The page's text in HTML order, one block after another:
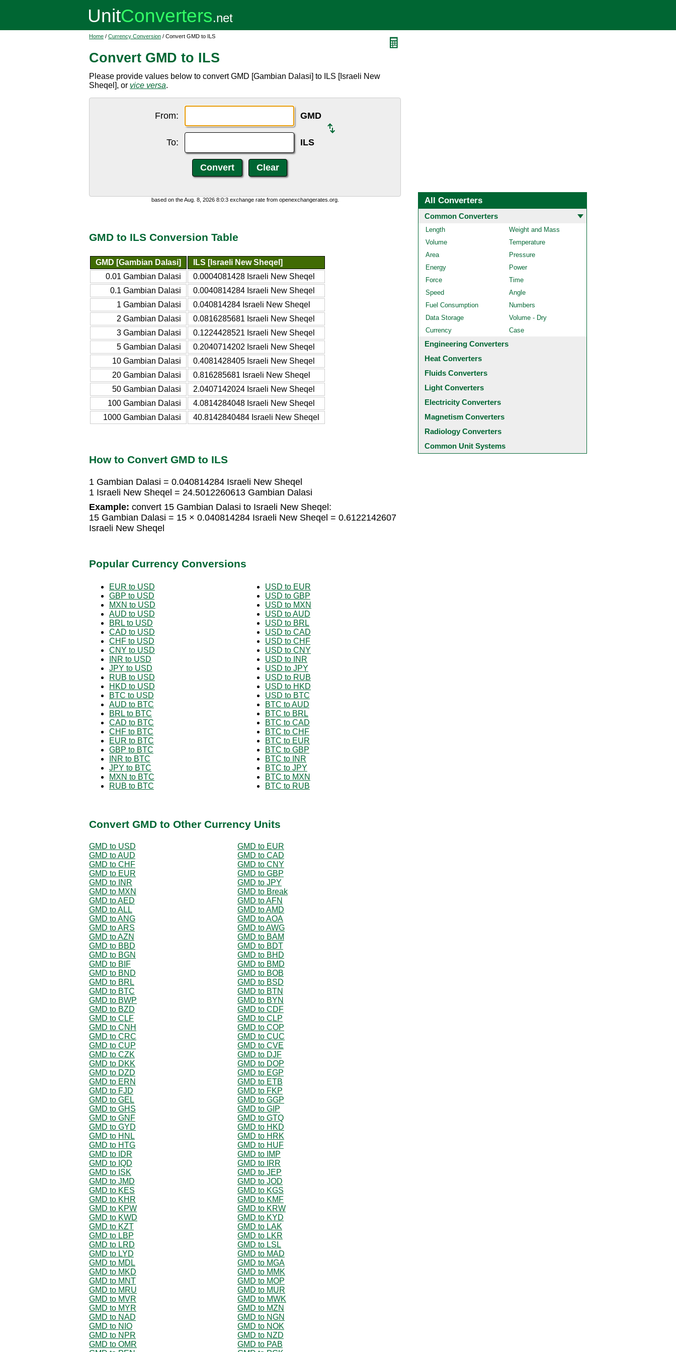
Home / Currency Conversion / Convert GMD to ILS
Convert GMD to ILS
Please provide values below to convert GMD [Gambian Dalasi] to ILS [Israeli New
Sheqel], or vice versa.
From: GMD
To: ILS
based on the Aug. 8, 2026 8:0:3 exchange rate from openexchangerates.org.
GMD to ILS Conversion Table
GMD [Gambian Dalasi]
ILS [Israeli New Sheqel]
0.01 Gambian Dalasi
0.0004081428 Israeli New Sheqel
0.1 Gambian Dalasi
0.0040814284 Israeli New Sheqel
1 Gambian Dalasi
0.040814284 Israeli New Sheqel
2 Gambian Dalasi
0.0816285681 Israeli New Sheqel
3 Gambian Dalasi
0.1224428521 Israeli New Sheqel
5 Gambian Dalasi
0.2040714202 Israeli New Sheqel
10 Gambian Dalasi
0.4081428405 Israeli New Sheqel
20 Gambian Dalasi
0.816285681 Israeli New Sheqel
50 Gambian Dalasi
2.0407142024 Israeli New Sheqel
100 Gambian Dalasi
4.0814284048 Israeli New Sheqel
1000 Gambian Dalasi
40.8142840484 Israeli New Sheqel
How to Convert GMD to ILS
1 Gambian Dalasi = 0.040814284 Israeli New Sheqel
1 Israeli New Sheqel = 24.5012260613 Gambian Dalasi
Example: convert 15 Gambian Dalasi to Israeli New Sheqel:
15 Gambian Dalasi = 15 × 0.040814284 Israeli New Sheqel = 0.6122142607
Israeli New Sheqel
Popular Currency Conversions
EUR to USD
GBP to USD
MXN to USD
AUD to USD
BRL to USD
CAD to USD
CHF to USD
CNY to USD
INR to USD
JPY to USD
RUB to USD
HKD to USD
BTC to USD
AUD to BTC
BRL to BTC
CAD to BTC
CHF to BTC
EUR to BTC
GBP to BTC
INR to BTC
JPY to BTC
MXN to BTC
RUB to BTC
USD to EUR
USD to GBP
USD to MXN
USD to AUD
USD to BRL
USD to CAD
USD to CHF
USD to CNY
USD to INR
USD to JPY
USD to RUB
USD to HKD
USD to BTC
BTC to AUD
BTC to BRL
BTC to CAD
BTC to CHF
BTC to EUR
BTC to GBP
BTC to INR
BTC to JPY
BTC to MXN
BTC to RUB
Convert GMD to Other Currency Units
GMD to USD
GMD to EUR
GMD to AUD
GMD to CAD
GMD to CHF
GMD to CNY
GMD to EUR
GMD to GBP
GMD to INR
GMD to JPY
GMD to MXN
GMD to Break
GMD to AED
GMD to AFN
GMD to ALL
GMD to AMD
GMD to ANG
GMD to AOA
GMD to ARS
GMD to AWG
GMD to AZN
GMD to BAM
GMD to BBD
GMD to BDT
GMD to BGN
GMD to BHD
GMD to BIF
GMD to BMD
GMD to BND
GMD to BOB
GMD to BRL
GMD to BSD
GMD to BTC
GMD to BTN
GMD to BWP
GMD to BYN
GMD to BZD
GMD to CDF
GMD to CLF
GMD to CLP
GMD to CNH
GMD to COP
GMD to CRC
GMD to CUC
GMD to CUP
GMD to CVE
GMD to CZK
GMD to DJF
GMD to DKK
GMD to DOP
GMD to DZD
GMD to EGP
GMD to ERN
GMD to ETB
GMD to FJD
GMD to FKP
GMD to GEL
GMD to GGP
GMD to GHS
GMD to GIP
GMD to GNF
GMD to GTQ
GMD to GYD
GMD to HKD
GMD to HNL
GMD to HRK
GMD to HTG
GMD to HUF
GMD to IDR
GMD to IMP
GMD to IQD
GMD to IRR
GMD to ISK
GMD to JEP
GMD to JMD
GMD to JOD
GMD to KES
GMD to KGS
GMD to KHR
GMD to KMF
GMD to KPW
GMD to KRW
GMD to KWD
GMD to KYD
GMD to KZT
GMD to LAK
GMD to LBP
GMD to LKR
GMD to LRD
GMD to LSL
GMD to LYD
GMD to MAD
GMD to MDL
GMD to MGA
GMD to MKD
GMD to MMK
GMD to MNT
GMD to MOP
GMD to MRU
GMD to MUR
GMD to MVR
GMD to MWK
GMD to MYR
GMD to MZN
GMD to NAD
GMD to NGN
GMD to NIO
GMD to NOK
GMD to NPR
GMD to NZD
GMD to OMR
GMD to PAB
All Converters
Common Converters
Length
Weight and Mass
Volume
Temperature
Area
Pressure
Energy
Power
Force
Time
Speed
Angle
Fuel Consumption
Numbers
Data Storage
Volume - Dry
Currency
Case
Engineering Converters
Heat Converters
Fluids Converters
Light Converters
Electricity Converters
Magnetism Converters
Radiology Converters
Common Unit Systems